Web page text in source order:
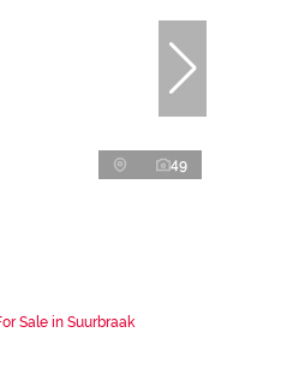
49
Sale in Suurbraak